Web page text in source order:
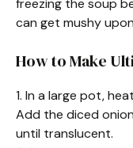
freezing the soup
can get mushy
How to Make
1. In a large pot,
Add the diced
until translucent.